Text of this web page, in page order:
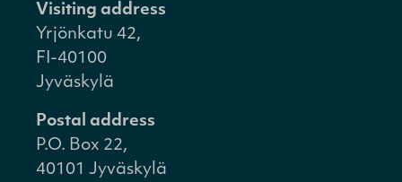
Visiting address
Yrjönkatu 42,
FI-40100
Jyväskylä
Postal address
P.O. Box 22,
40101 Jyväskylä